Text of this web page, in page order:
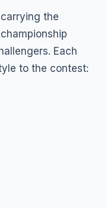
the
Each
to the contest: